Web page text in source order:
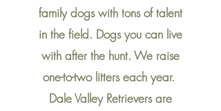
family dogs with tons of talent
in the field. Dogs you can live
with after the hunt. We raise
one-to-two litters each year.
Dale Valley Retrievers are